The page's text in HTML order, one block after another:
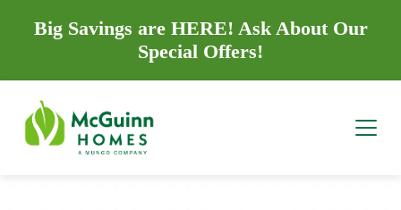
Big Savings are HERE! Ask About Our
Special Offers!